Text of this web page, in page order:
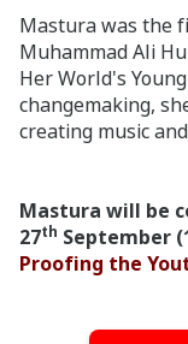
Mastura was the
Muhammad Ali
Her World's
changemaking,
creating music
Mastura will be
27th September
Proofing the